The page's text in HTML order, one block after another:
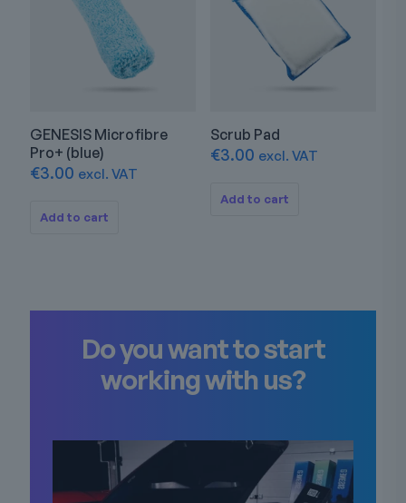
GENESIS Microfibre
Pro+ (blue)
€3.00 excl. VAT
Add to cart
Scrub Pad
€3.00 excl. VAT
Add to cart
Do you want to start
working with us?